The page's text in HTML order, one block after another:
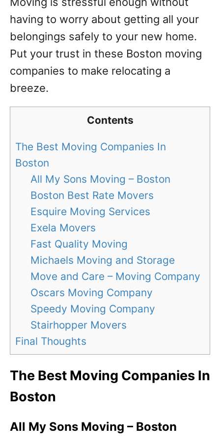
having to worry about getting all your
belongings safely to your new home.
Put your trust in these Boston moving
companies to make relocating a
breeze.
Contents
The Best Moving Companies In
Boston
All My Sons Moving – Boston
Boston Best Rate Movers
Esquire Moving Services
Exela Movers
Fast Quality Moving
Michaels Moving and Storage
Move and Care – Moving Company
Oscars Moving Company
Speedy Moving Company
Stairhopper Movers
Final Thoughts
The Best Moving Companies In
Boston
All My Sons Moving – Boston